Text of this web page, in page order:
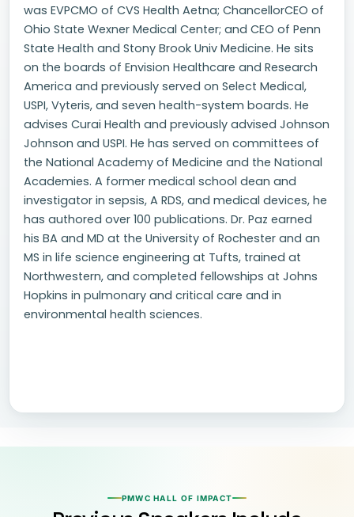
was EVPCMO of CVS Health Aetna; ChancellorCEO of
Ohio State Wexner Medical Center; and CEO of Penn
State Health and Stony Brook Univ Medicine. He sits
on the boards of Envision Healthcare and Research
America and previously served on Select Medical,
USPI, Vyteris, and seven health-system boards. He
advises Curai Health and previously advised Johnson
Johnson and USPI. He has served on committees of
the National Academy of Medicine and the National
Academies. A former medical school dean and
investigator in sepsis, A RDS, and medical devices, he
has authored over 100 publications. Dr. Paz earned
his BA and MD at the University of Rochester and an
MS in life science engineering at Tufts, trained at
Northwestern, and completed fellowships at Johns
Hopkins in pulmonary and critical care and in
environmental health sciences.
PMWC HALL OF IMPACT